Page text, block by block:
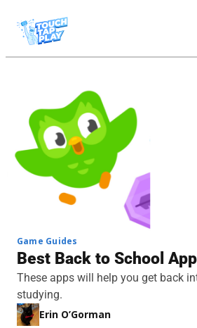
Game Guides
Best Back to School
These apps will help you get back
studying.
Erin O’Gorman